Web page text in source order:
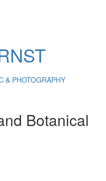
& PHOTOGRAPHY
Botanical